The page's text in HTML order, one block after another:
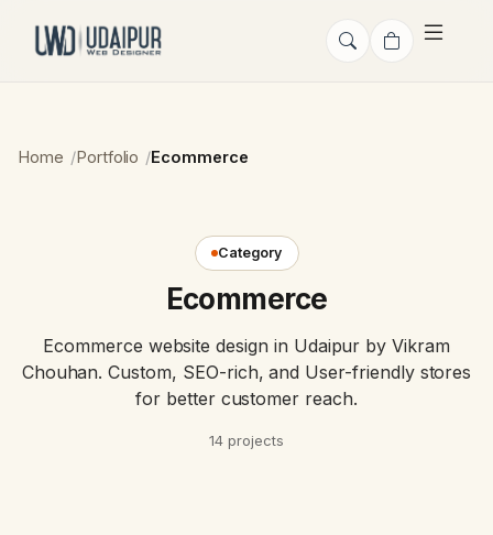
Home Portfolio Ecommerce
Category
Ecommerce
Ecommerce website design in Udaipur by Vikram
Chouhan. Custom, SEO-rich, and User-friendly stores
for better customer reach.
14 projects